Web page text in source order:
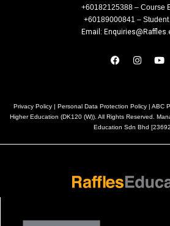
+60182125388 – Course
+60189000841 – Student
Email:
Privacy Policy | Personal Data Protection Policy| ABC
Higher Education (DK120 (W)). All Rights Reserved.
Education Sdn Bhd